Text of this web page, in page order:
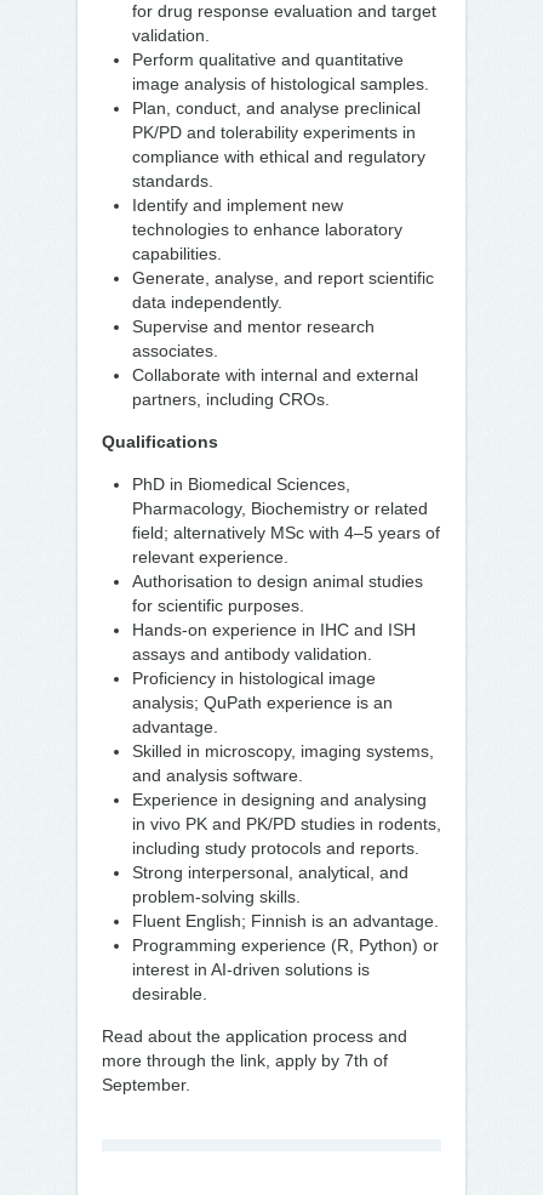
for drug response evaluation and target
validation.
Perform qualitative and quantitative
image analysis of histological samples.
Plan, conduct, and analyse preclinical
PK/PD and tolerability experiments in
compliance with ethical and regulatory
standards.
Identify and implement new
technologies to enhance laboratory
capabilities.
Generate, analyse, and report scientific
data independently.
Supervise and mentor research
associates.
Collaborate with internal and external
partners, including CROs.
Qualifications
PhD in Biomedical Sciences,
Pharmacology, Biochemistry or related
field; alternatively MSc with 4–5 years of
relevant experience.
Authorisation to design animal studies
for scientific purposes.
Hands-on experience in IHC and ISH
assays and antibody validation.
Proficiency in histological image
analysis; QuPath experience is an
advantage.
Skilled in microscopy, imaging systems,
and analysis software.
Experience in designing and analysing
in vivo PK and PK/PD studies in rodents,
including study protocols and reports.
Strong interpersonal, analytical, and
problem-solving skills.
Fluent English; Finnish is an advantage.
Programming experience (R, Python) or
interest in AI-driven solutions is
desirable.
Read about the application process and
more through the link, apply by 7th of
September.